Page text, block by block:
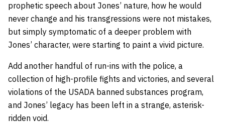
prophetic speech about Jones’ nature, how he would
never change and his transgressions were not mistakes,
but simply symptomatic of a deeper problem with
Jones’ character, were starting to paint a vivid picture.
Add another handful of run-ins with the police, a
collection of high-profile fights and victories, and several
violations of the USADA banned substances program,
and Jones’ legacy has been left in a strange, asterisk-
ridden void.